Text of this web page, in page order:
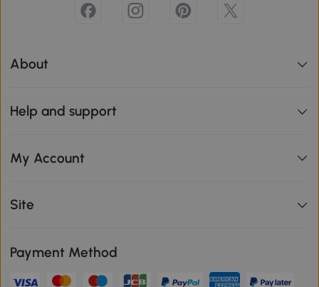
About
Help and support
My Account
Site
Payment Method